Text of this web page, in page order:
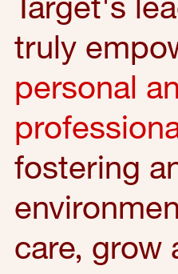
truly
personal
fostering
care, grow